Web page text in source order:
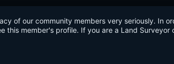
of our community members very seriously. In
this member's profile. If you are a Land